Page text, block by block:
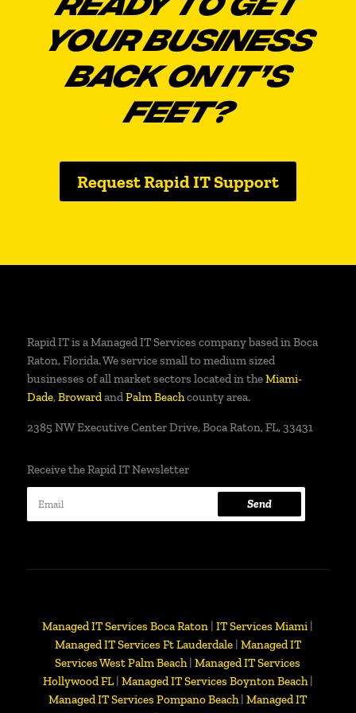
YOUR BUSINESS
BACK ON IT’S
FEET?
Request Rapid IT Support
Rapid IT is a Managed IT Services company based in Boca
Raton, Florida. We service small to medium sized
businesses of all market sectors located in theMiami-
Dade,BrowardandPalm Beachcounty area.
2385 NW Executive Center Drive, Boca Raton, FL, 33431
Receive the Rapid IT Newsletter
Send
Managed IT Services Boca Raton |IT Services Miami
Managed IT Services Ft Lauderdale| Managed IT
Services West Palm Beach|Managed IT Services
Hollywood FL| Managed IT Services Boynton Beach|
Managed IT Services Pompano Beach|Managed IT